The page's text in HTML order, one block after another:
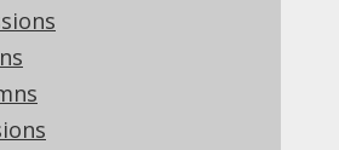
Source Edition
✅ Professional Edition